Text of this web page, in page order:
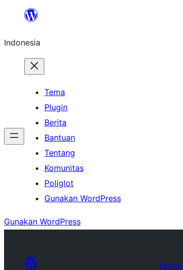
Lewati
konten
Indonesia
Tema
Plugin
Berita
Bantuan
Tentang
Komunitas
Poliglot
Gunakan WordPress
Gunakan WordPress
Plugin